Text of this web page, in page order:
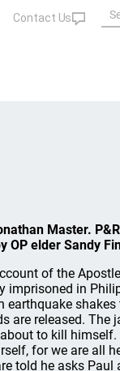
Master.
OP elder Sandy
of the
imprisoned in
earthquake
are released. The
to kill
for we are all
told he asks Paul